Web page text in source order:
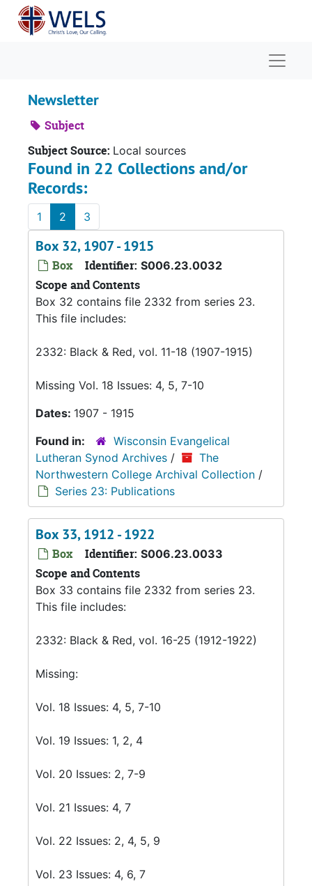
Skip to main content
Newsletter
Subject
Subject Source: Local sources
Found in 22 Collections and/or
Records:
1 2 3
Box 32, 1907 - 1915
Box Identifier: S006.23.0032
Scope and Contents
Box 32 contains file 2332 from series 23.
This file includes:
2332: Black & Red, vol. 11-18 (1907-1915)
Missing Vol. 18 Issues: 4, 5, 7-10
Dates: 1907 - 1915
Found in:
Wisconsin Evangelical
Lutheran Synod Archives /
The
Northwestern College Archival Collection /
Series 23: Publications
Box 33, 1912 - 1922
Box Identifier: S006.23.0033
Scope and Contents
Box 33 contains file 2332 from series 23.
This file includes:
2332: Black & Red, vol. 16-25 (1912-1922)
Missing:
Vol. 18 Issues: 4, 5, 7-10
Vol. 19 Issues: 1, 2, 4
Vol. 20 Issues: 2, 7-9
Vol. 21 Issues: 4, 7
Vol. 22 Issues: 2, 4, 5, 9
Vol. 23 Issues: 4, 6, 7